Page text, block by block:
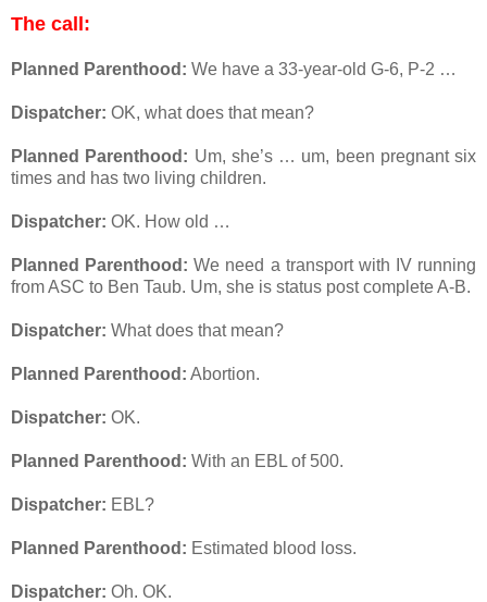
The call:
Planned Parenthood: We have a 33-year-old G-6, P-2 …
Dispatcher: OK, what does that mean?
Planned Parenthood: Um, she’s … um, been pregnant six
times and has two living children.
Dispatcher: OK. How old …
Planned Parenthood: We need a transport with IV running
from ASC to Ben Taub. Um, she is status post complete A-B.
Dispatcher: What does that mean?
Planned Parenthood: Abortion.
Dispatcher: OK.
Planned Parenthood: With an EBL of 500.
Dispatcher: EBL?
Planned Parenthood: Estimated blood loss.
Dispatcher: Oh. OK.